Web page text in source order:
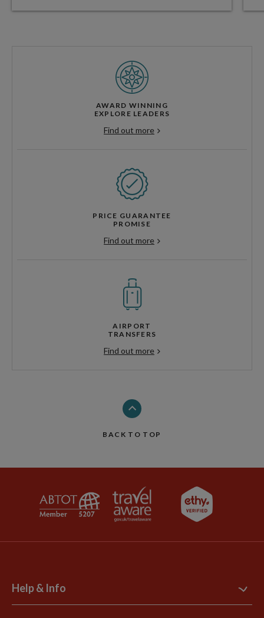
AWARD WINNING
EXPLORE LEADERS
Find out more
PRICE GUARANTEE
PROMISE
Find out more
AIRPORT
TRANSFERS
Find out more
BACK TO TOP
Help & Info